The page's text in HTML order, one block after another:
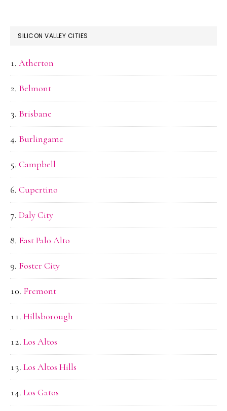
SILICON VALLEY CITIES
Atherton
Belmont
Brisbane
Burlingame
Campbell
Cupertino
Daly City
East Palo Alto
Foster City
Fremont
Hillsborough
Los Altos
Los Altos Hills
Los Gatos